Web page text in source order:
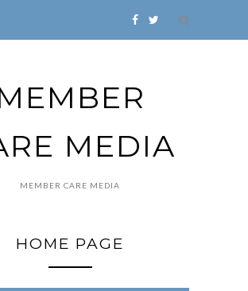
MEDIA
MEMBER CARE MEDIA
HOME PAGE